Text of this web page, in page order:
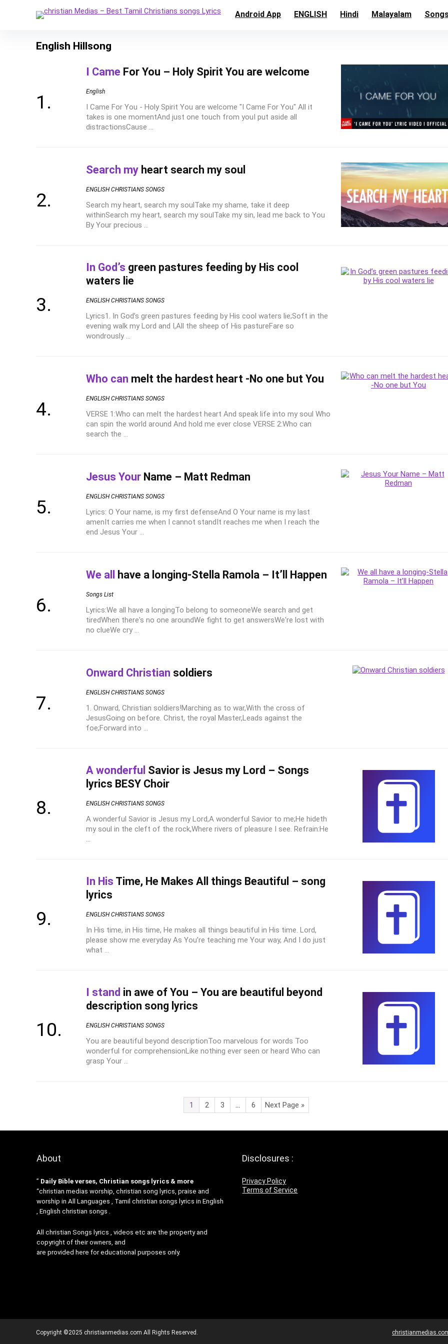
Android App ENGLISH Hindi Malayalam
English Hillsong
I Came For You – Holy Spirit You are welcome
English
I Came For You - Holy Spirit You are welcome "I Came For You" All it
takes is one momentAnd just one touch from youI put aside all
distractionsCause ...
Search my heart search my soul
ENGLISH CHRISTIANS SONGS
Search my heart, search my soulTake my shame, take it deep
withinSearch my heart, search my soulTake my sin, lead me back to You
By Your precious ...
In God’s green pastures feeding by His cool
waters lie
ENGLISH CHRISTIANS SONGS
Lyrics1. In God’s green pastures feeding by His cool waters lie;Soft in the
evening walk my Lord and I,All the sheep of His pastureFare so
wondrously ...
Who can melt the hardest heart -No one but You
ENGLISH CHRISTIANS SONGS
VERSE 1:Who can melt the hardest heart And speak life into my soul Who
can spin the world around And hold me ever close VERSE 2:Who can
search the ...
Jesus Your Name – Matt Redman
ENGLISH CHRISTIANS SONGS
Lyrics: O Your name, is my first defenseAnd O Your name is my last
amenIt carries me when I cannot standIt reaches me when I reach the
end Jesus Your ...
We all have a longing-Stella Ramola – It’ll Happen
Songs List
Lyrics:We all have a longingTo belong to someoneWe search and get
tiredWhen there's no one aroundWe fight to get answersWe're lost with
no clueWe cry ...
Onward Christian soldiers
ENGLISH CHRISTIANS SONGS
1. Onward, Christian soldiers!Marching as to war,With the cross of
JesusGoing on before. Christ, the royal Master,Leads against the
foe;Forward into ...
A wonderful Savior is Jesus my Lord – Songs
lyrics BESY Choir
ENGLISH CHRISTIANS SONGS
A wonderful Savior is Jesus my Lord,A wonderful Savior to me;He hideth
my soul in the cleft of the rock,Where rivers of pleasure I see. Refrain:He
...
In His Time, He Makes All things Beautiful – song
lyrics
ENGLISH CHRISTIANS SONGS
In His time, in His time, He makes all things beautiful in His time. Lord,
please show me everyday As You’re teaching me Your way, And I do just
what ...
I stand in awe of You – You are beautiful beyond
description song lyrics
ENGLISH CHRISTIANS SONGS
You are beautiful beyond descriptionToo marvelous for words Too
wonderful for comprehensionLike nothing ever seen or heard Who can
grasp Your ...
1 2 3 6 Next Page »
About
” Daily Bible verses, Christian songs lyrics & more
“christian medias worship, christian song lyrics, praise and
worship in All Languages , Tamil christian songs lyrics in English
, English christian songs .
All christian Songs lyrics , videos etc are the property and
copyright of their owners, and
are provided here for educational purposes only.
Disclosures :
Privacy Policy
Terms of Service
Copyright ©2025 christianmedias.com All Rights Reserved.